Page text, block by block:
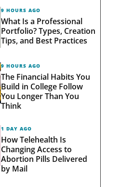
9 HOURS AGO
What Is a Professional
Portfolio? Types, Creation
Tips, and Best Practices
9 HOURS AGO
The Financial Habits You
Build in College Follow
You Longer Than You
Think
1 DAY AGO
How Telehealth Is
Changing Access to
Abortion Pills Delivered
by Mail